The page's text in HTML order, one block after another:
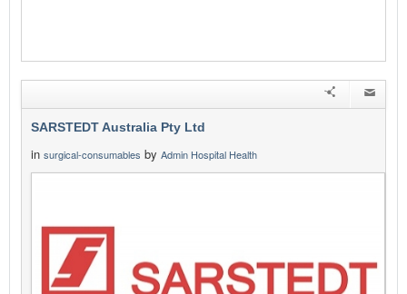
SARSTEDT Australia Pty Ltd
in surgical-consumables by Admin Hospital Health